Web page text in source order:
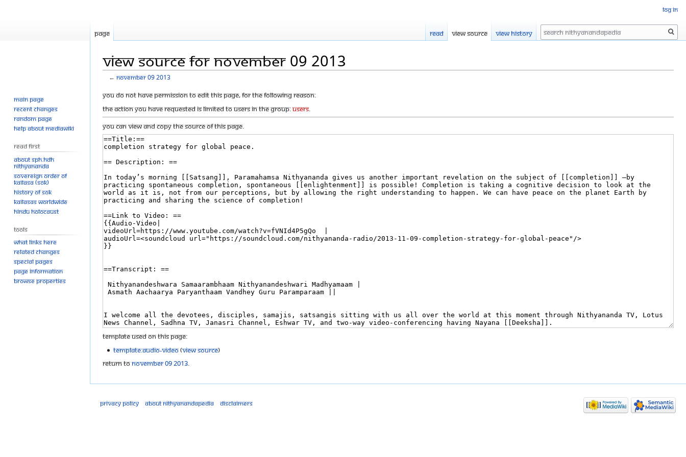
View source for November 09 2013
←November 09 2013
Jump
to
navigation
Jump
to
search
You do not have permission to edit this page, for the following reason:
The action you have requested is limited to users in the group:Users.
You can view and copy the source of this page.
Template used on this page:
Template:Audio-Video(view source)
Return toNovember 09 2013.
Log in
Page Read View source View history Search
Main page
Recent changes
Random page
Help about MediaWiki
Read First
About SPH.HDH
Nithyananda
Sovereign Order of
KAILASA (SOK)
History of SOK
KAILASAs Worldwide
Hindu Holocaust
Tools
What links here
Related changes
Special pages
Page information
Browse properties
Privacy policy About Nithyanandapedia Disclaimers